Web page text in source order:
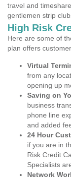
travel and
gentlemen strip
High Risk
Here are some of
plan offers
Virtual
from any
opening up
Saving on
business
phone line
and added
24 Hour
if you are in
Risk Credit
Specialists
Network